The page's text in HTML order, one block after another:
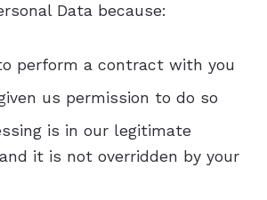
Data because:
perform a contract with you
us permission to do so
is in our legitimate
it is not overridden by your